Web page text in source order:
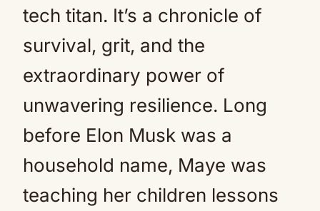
tech titan. It’s a chronicle of
survival, grit, and the
extraordinary power of
unwavering resilience. Long
before Elon Musk was a
household name, Maye was
teaching her children lessons